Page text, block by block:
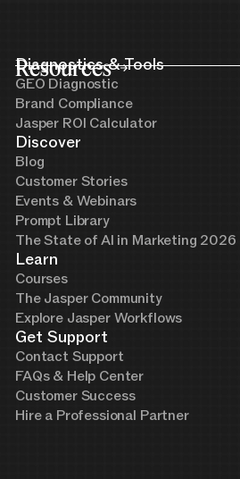
Resources
Diagnostics & Tools
GEO Diagnostic
Brand Compliance
Jasper ROI Calculator
Discover
Blog
Customer Stories
Events & Webinars
Prompt Library
The State of AI in Marketing 2026
Learn
Courses
The Jasper Community
Explore Jasper Workflows
Get Support
Contact Support
FAQs & Help Center
Customer Success
Hire a Professional Partner